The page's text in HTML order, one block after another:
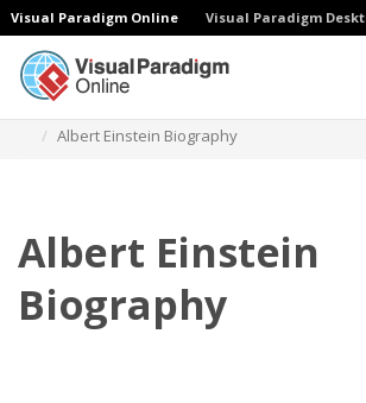
Visual Paradigm Online Visual Paradigm
Albert Einstein Biography
Albert Einstein
Biography